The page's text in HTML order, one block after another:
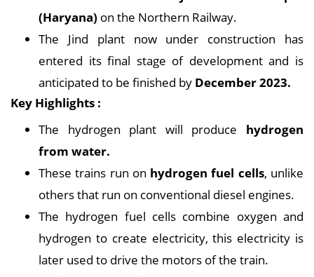
(Haryana) on the Northern Railway.
The Jind plant now under construction has
entered its final stage of development and is
anticipated to be finished by December 2023.
Key Highlights :
The hydrogen plant will produce hydrogen
from water.
These trains run on hydrogen fuel cells, unlike
others that run on conventional diesel engines.
The hydrogen fuel cells combine oxygen and
hydrogen to create electricity, this electricity is
later used to drive the motors of the train.